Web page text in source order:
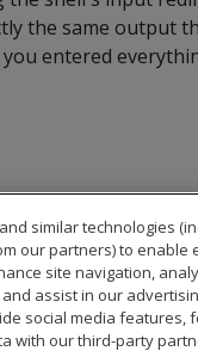
the same output
entered
similar technologies
our partners) to enable
site navigation,
assist in our
social media features,
with our third-party